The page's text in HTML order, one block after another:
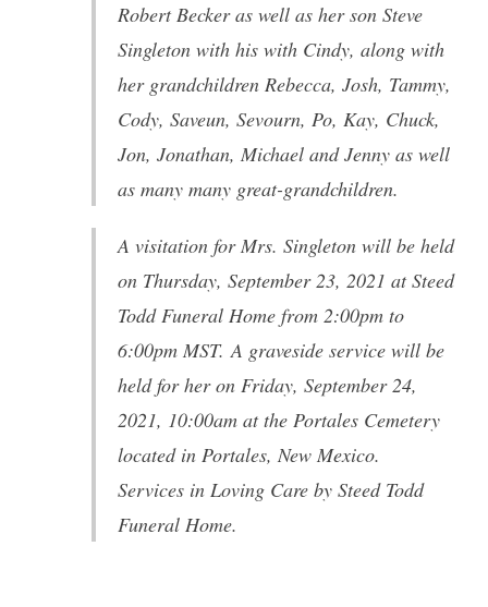
Robert Becker as well as her son Steve
Singleton with his with Cindy, along with
her grandchildren Rebecca, Josh, Tammy,
Cody, Saveun, Sevourn, Po, Kay, Chuck,
Jon, Jonathan, Michael and Jenny as well
as many many great-grandchildren.
A visitation for Mrs. Singleton will be held
on Thursday, September 23, 2021 at Steed
Todd Funeral Home from 2:00pm to
6:00pm MST. A graveside service will be
held for her on Friday, September 24,
2021, 10:00am at the Portales Cemetery
located in Portales, New Mexico.
Services in Loving Care by Steed Todd
Funeral Home.